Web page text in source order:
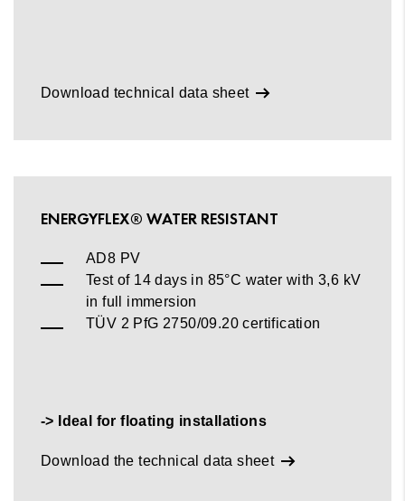
Download technical data sheet
ENERGYFLEX® WATER RESISTANT
AD8 PV
Test of 14 days in 85°C water with 3,6 kV
in full immersion
TÜV 2 PfG 2750/09.20 certification
-> Ideal for floating installations
Download the technical data sheet